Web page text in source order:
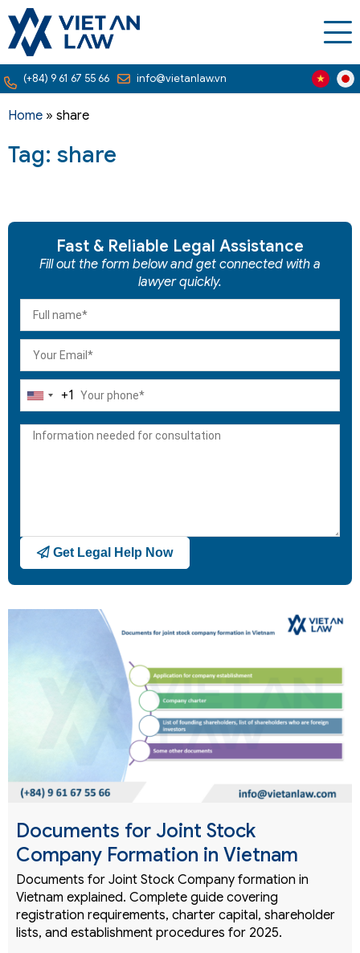
(+84) 9 61 67 55 66 info@vietanlaw.vn
Home » share
Tag: share
Fast & Reliable Legal Assistance
Fill out the form below and get connected with a
lawyer quickly.
United
+1
+1
Get Legal Help Now
Documents for Joint Stock
Company Formation in Vietnam
Documents for Joint Stock Company formation in
Vietnam explained. Complete guide covering
registration requirements, charter capital, shareholder
lists, and establishment procedures for 2025.